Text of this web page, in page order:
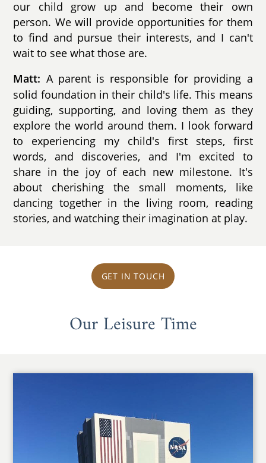
our child grow up and become their own
person. We will provide opportunities for them
to find and pursue their interests, and I can't
wait to see what those are.
Matt: A parent is responsible for providing a
solid foundation in their child's life. This means
guiding, supporting, and loving them as they
explore the world around them. I look forward
to experiencing my child's first steps, first
words, and discoveries, and I'm excited to
share in the joy of each new milestone. It's
about cherishing the small moments, like
dancing together in the living room, reading
stories, and watching their imagination at play.
GET IN TOUCH
Our Leisure Time